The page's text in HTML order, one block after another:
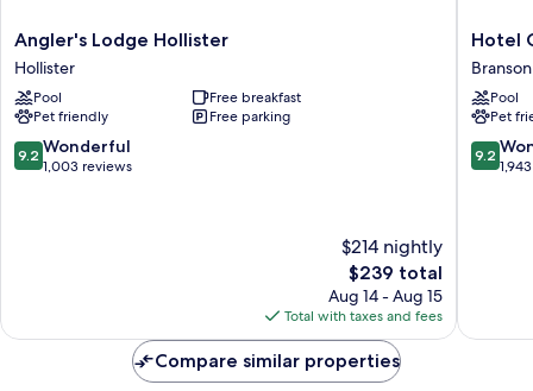
Angler's
Lodge
Hollister
Hollister
Angler's Lodge Hollister
Hollister
Pool
Free breakfast
Pet friendly
Free parking
9.2
out
9.2 Wonderful
1,003 reviews
$214 nightly
The
price
is
$239
$239 total
Aug 14 - Aug 15
Total with taxes and fees
Hotel
Grand
Branson
Theater
District
Hotel
Pool
Pet
9.2
out
9.2
Compare similar properties